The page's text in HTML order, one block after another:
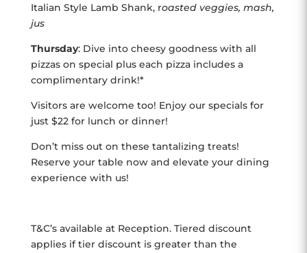
Italian Style Lamb Shank, roasted veggies, mash,
jus
Thursday: Dive into cheesy goodness with all
pizzas on special plus each pizza includes a
complimentary drink!*
Visitors are welcome too! Enjoy our specials for
just $22 for lunch or dinner!
Don’t miss out on these tantalizing treats!
Reserve your table now and elevate your dining
experience with us!
T&C’s available at Reception. Tiered discount
applies if tier discount is greater than the